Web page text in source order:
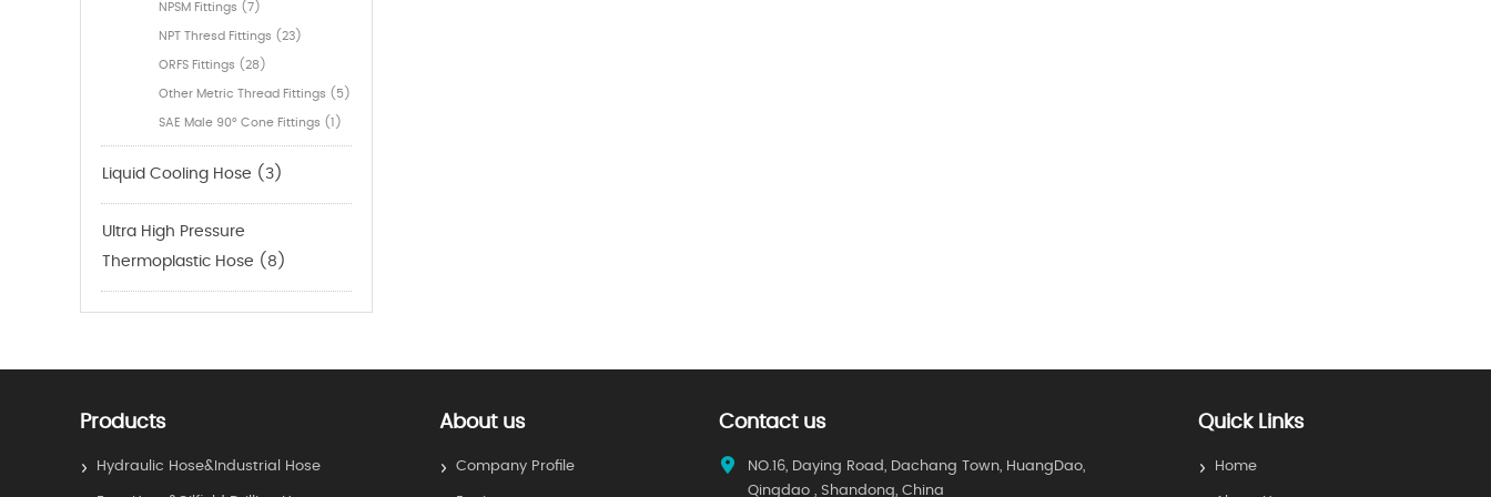
NPSM Fittings (7)
NPT Thresd Fittings (23)
ORFS Fittings (28)
Other Metric Thread Fittings (5)
SAE Male 90° Cone Fittings (1)
Liquid Cooling Hose (3)
Ultra High Pressure
Thermoplastic Hose (8)
Products
Hydraulic Hose&Industrial Hose
About us
Company Profile
Contact us
NO.16, Daying Road, Dachang Town, HuangDao,
Qingdao , Shandong, China
Quick Links
Home